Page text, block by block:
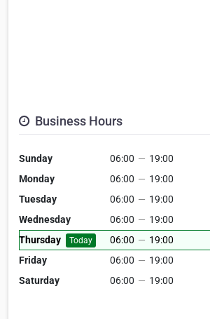
Business Hours
Sunday 06:00 — 19:00
Monday
06:00 — 19:00
Tuesday
06:00 — 19:00
Wednesday
06:00 — 19:00
Thursday
Today 06:00 — 19:00
Friday
06:00 — 19:00
Saturday
06:00 — 19:00